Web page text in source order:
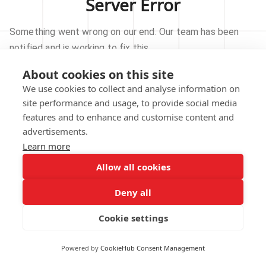
About cookies on this site
We use cookies to collect and analyse information on
site performance and usage, to provide social media
features and to enhance and customise content and
advertisements.
Learn more
Allow all cookies
Deny all
Cookie settings
Powered by CookieHub Consent Management
Server Error
Something went wrong on our end. Our team has been
notified and is working to fix this.
TRY AGAIN
GO TO HOMEPAGE
notified.